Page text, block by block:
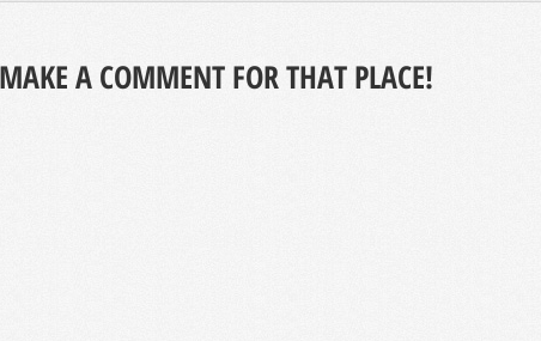
A COMMENT FOR THAT PLACE!